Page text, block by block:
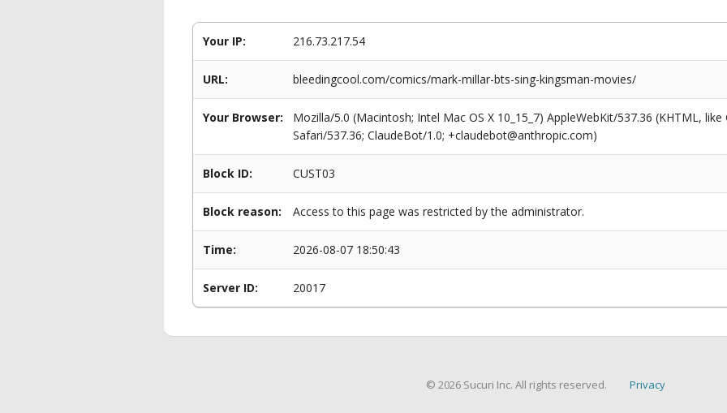
Your IP: 216.73.217.54
URL: bleedingcool.com/comics/mark-millar-bts-sing-kingsman-movies/
Your Browser:
Mozilla/5.0 (Macintosh; Intel Mac OS X 10_15_7) AppleWebKit/537.36 (KHTML,
Safari/537.36; ClaudeBot/1.0; +claudebot@anthropic.com)
Block ID: CUST03
Block reason: Access to this page was restricted by the administrator.
Time: 2026-08-07 18:50:43
Server ID: 20017
© 2026 Sucuri Inc. All rights reserved. Privacy